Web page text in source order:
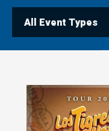
All Event Types